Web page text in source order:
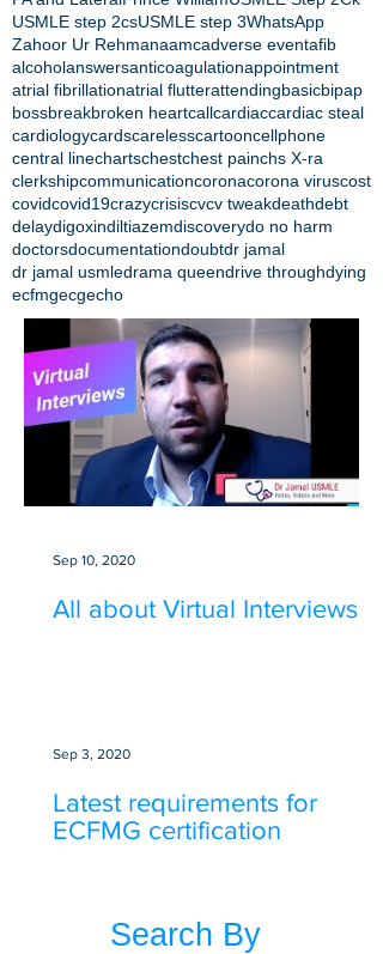
USMLE step 2csUSMLE step 3WhatsApp
Zahoor Ur Rehmanaamcadverse eventafib
alcoholanswersanticoagulationappointment
atrial fibrillationatrial flutterattendingbasicbipap
bossbreakbroken heartcallcardiaccardiac steal
cardiologycardscarelesscartooncellphone
central linechartschestchest painchs X-ra
clerkshipcommunicationcoronacorona viruscost
covidcovid19crazycrisiscvcv tweakdeathdebt
delaydigoxindiltiazemdiscoverydo no harm
doctorsdocumentationdoubtdr jamal
dr jamal usmledrama queendrive throughdying
ecfmgecgecho
Search By
All about Virtual Interviews
Sep 10, 2020
Latest requirements for
ECFMG certification
Sep 3, 2020